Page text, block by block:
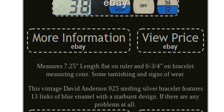
Measures 7.25" Length flat on ruler and 6-3/4" on bracelet
measuring cone. Some tarnishing and signs of wear.
This vintage David Anderson 925 sterling silver bracelet features
13 links of blue enamel with a starburst design. If there are any
problems at all.